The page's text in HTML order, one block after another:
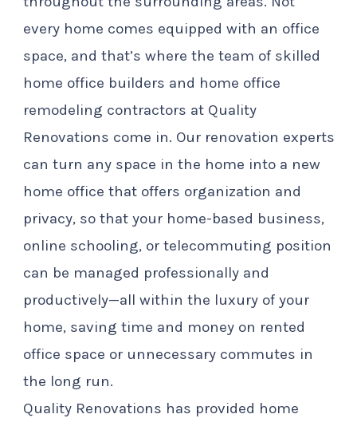
every home comes equipped with an office
space, and that’s where the team of skilled
home office builders and home office
remodeling contractors at Quality
Renovations come in. Our renovation experts
can turn any space in the home into a new
home office that offers organization and
privacy, so that your home-based business,
online schooling, or telecommuting position
can be managed professionally and
productively—all within the luxury of your
home, saving time and money on rented
office space or unnecessary commutes in
the long run.
Quality Renovations has provided home